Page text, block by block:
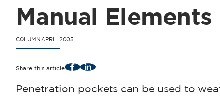
Manual Elements
COLUMN APRIL 2005
Share this article FacebookLinkedIn
Penetration pockets can be used to